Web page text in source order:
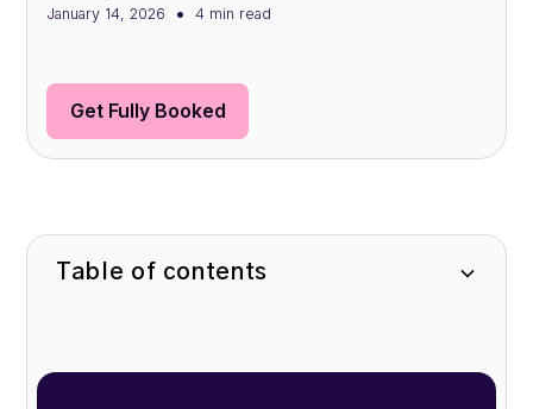
January 14, 2026
• 4 min read
Get Fully Booked
Table of contents